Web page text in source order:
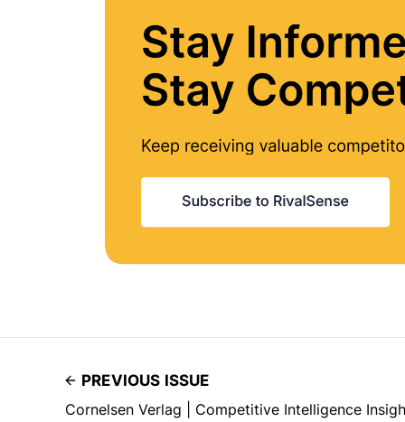
PREVIOUS ISSUE
Cornelsen Verlag | Competitive Intelligence